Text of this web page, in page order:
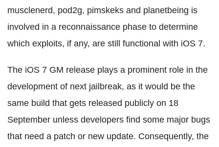
musclenerd, pod2g, pimskeks and planetbeing is
involved in a reconnaissance phase to determine
which exploits, if any, are still functional with iOS 7.
The iOS 7 GM release plays a prominent role in the
development of next jailbreak, as it would be the
same build that gets released publicly on 18
September unless developers find some major bugs
that need a patch or new update. Consequently, the